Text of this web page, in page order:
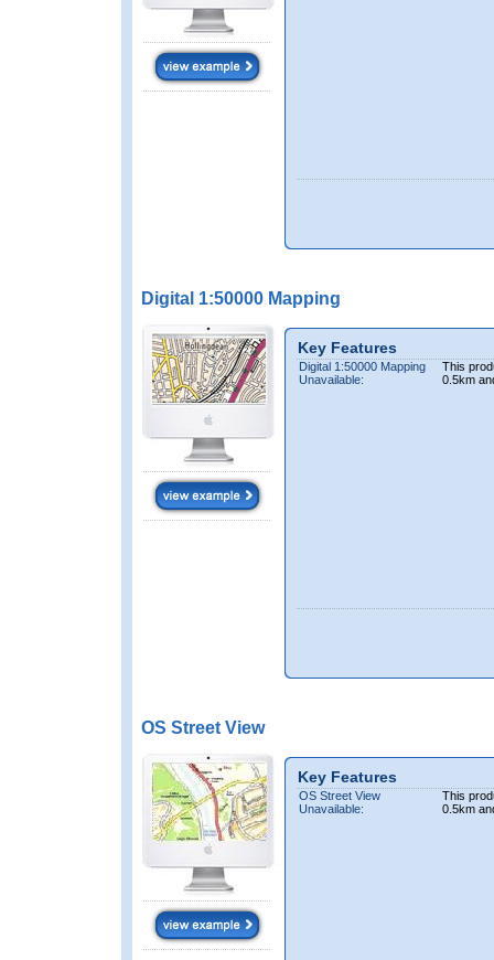
Digital 1:50000 Mapping
Key Features
Digital 1:50000 Mapping
Unavailable:
This
0.5km
OS Street View
Key Features
OS Street View
Unavailable:
This
0.5km